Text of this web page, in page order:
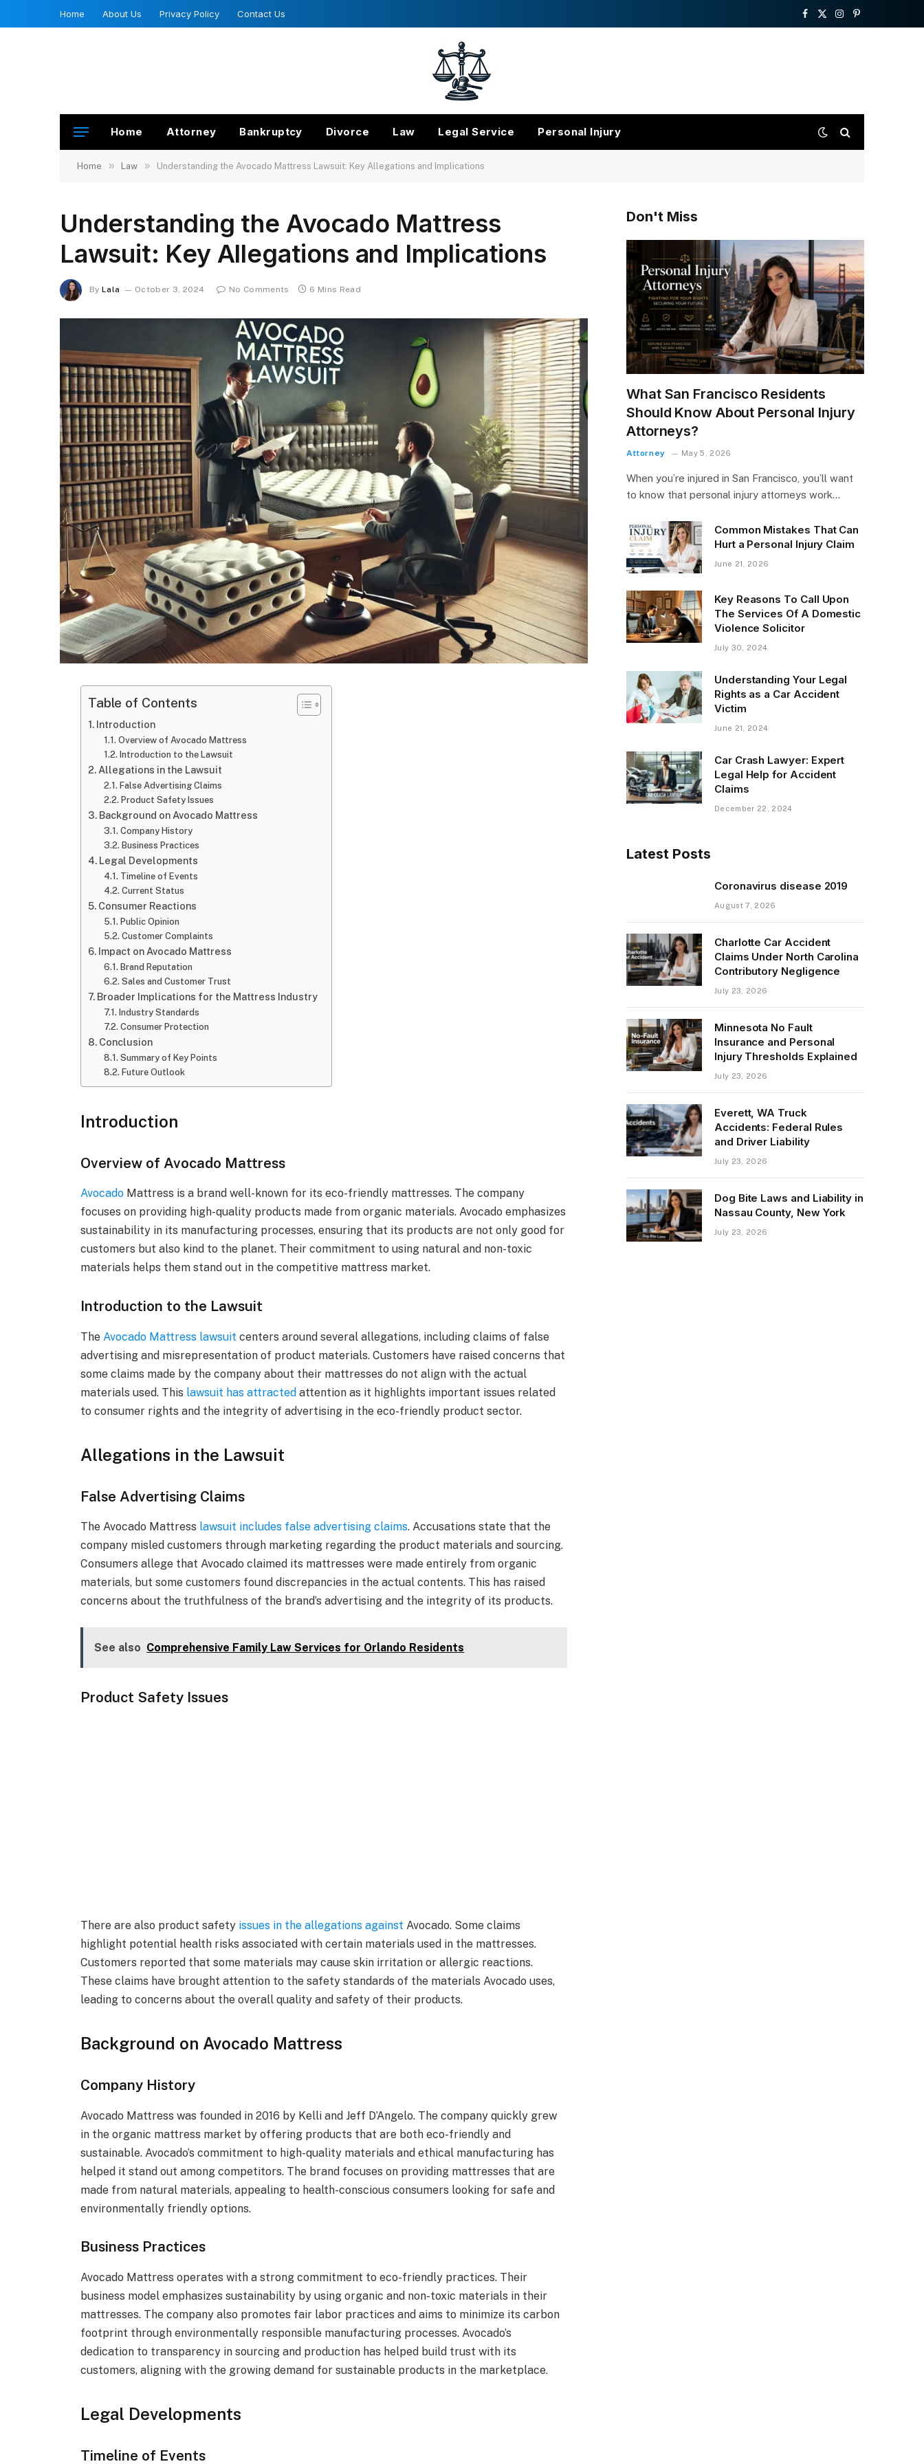
Home About Us Privacy Policy Contact Us
Facebook
X
Instagram
Pinterest
Home Attorney Bankruptcy Divorce Law Legal Service Personal Injury
Home » Law » Understanding the Avocado Mattress Lawsuit: Key Allegations and Implications
Understanding the Avocado Mattress
Lawsuit: Key Allegations and Implications
By Lala October 3, 2024 No Comments 6 Mins Read
Table of Contents
Introduction
Overview of Avocado Mattress
Introduction to the Lawsuit
Allegations in the Lawsuit
False Advertising Claims
Product Safety Issues
Background on Avocado Mattress
Company History
Business Practices
Legal Developments
Timeline of Events
Current Status
Consumer Reactions
Public Opinion
Customer Complaints
Impact on Avocado Mattress
Brand Reputation
Sales and Customer Trust
Broader Implications for the Mattress Industry
Industry Standards
Consumer Protection
Conclusion
Summary of Key Points
Future Outlook
Introduction
Overview of Avocado Mattress
Avocado Mattress is a brand well-known for its eco-friendly mattresses. The company
focuses on providing high-quality products made from organic materials. Avocado emphasizes
sustainability in its manufacturing processes, ensuring that its products are not only good for
customers but also kind to the planet. Their commitment to using natural and non-toxic
materials helps them stand out in the competitive mattress market.
Introduction to the Lawsuit
The Avocado Mattress lawsuit centers around several allegations, including claims of false
advertising and misrepresentation of product materials. Customers have raised concerns that
some claims made by the company about their mattresses do not align with the actual
materials used. This lawsuit has attracted attention as it highlights important issues related
to consumer rights and the integrity of advertising in the eco-friendly product sector.
Allegations in the Lawsuit
False Advertising Claims
The Avocado Mattress lawsuit includes false advertising claims. Accusations state that the
company misled customers through marketing regarding the product materials and sourcing.
Consumers allege that Avocado claimed its mattresses were made entirely from organic
materials, but some customers found discrepancies in the actual contents. This has raised
concerns about the truthfulness of the brand’s advertising and the integrity of its products.
See also Comprehensive Family Law Services for Orlando Residents
Product Safety Issues
There are also product safety issues in the allegations against Avocado. Some claims
highlight potential health risks associated with certain materials used in the mattresses.
Customers reported that some materials may cause skin irritation or allergic reactions.
These claims have brought attention to the safety standards of the materials Avocado uses,
leading to concerns about the overall quality and safety of their products.
Background on Avocado Mattress
Company History
Avocado Mattress was founded in 2016 by Kelli and Jeff D’Angelo. The company quickly grew
in the organic mattress market by offering products that are both eco-friendly and
sustainable. Avocado’s commitment to high-quality materials and ethical manufacturing has
helped it stand out among competitors. The brand focuses on providing mattresses that are
made from natural materials, appealing to health-conscious consumers looking for safe and
environmentally friendly options.
Business Practices
Avocado Mattress operates with a strong commitment to eco-friendly practices. Their
business model emphasizes sustainability by using organic and non-toxic materials in their
mattresses. The company also promotes fair labor practices and aims to minimize its carbon
footprint through environmentally responsible manufacturing processes. Avocado’s
dedication to transparency in sourcing and production has helped build trust with its
customers, aligning with the growing demand for sustainable products in the marketplace.
Legal Developments
Timeline of Events
Don't Miss
What San Francisco Residents
Should Know About Personal Injury
Attorneys?
Attorney May 5, 2026
When you’re injured in San Francisco, you’ll want
to know that personal injury attorneys work…
Common Mistakes That Can
Hurt a Personal Injury Claim
June 21, 2026
Key Reasons To Call Upon
The Services Of A Domestic
Violence Solicitor
July 30, 2024
Understanding Your Legal
Rights as a Car Accident
Victim
June 21, 2024
Car Crash Lawyer: Expert
Legal Help for Accident
Claims
December 22, 2024
Latest Posts
Coronavirus disease 2019
August 7, 2026
Charlotte Car Accident
Claims Under North Carolina
Contributory Negligence
July 23, 2026
Minnesota No Fault
Insurance and Personal
Injury Thresholds Explained
July 23, 2026
Everett, WA Truck
Accidents: Federal Rules
and Driver Liability
July 23, 2026
Dog Bite Laws and Liability in
Nassau County, New York
July 23, 2026